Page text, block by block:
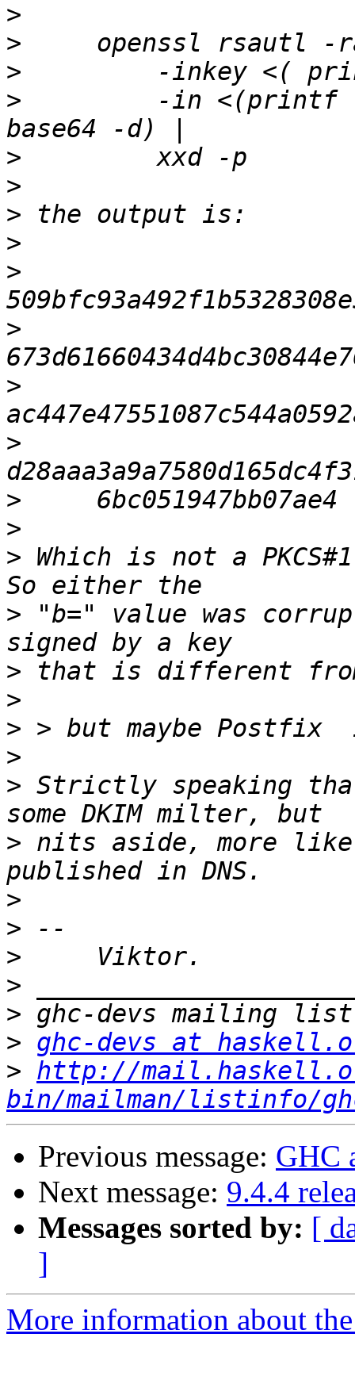
>
>
>
>
-in <(printf
>
>
>
>
>
>
>
>
>
>
> Which is not a
> "b=" value was
>
>
>
>
> Strictly speaking
> nits aside, more
>
>
>
>
>
> ghc-devs at
> http://
bin/mailman/listinfo/
Previous message: GHC
Next message: 9.4.4
Messages sorted by: [
]
More information about